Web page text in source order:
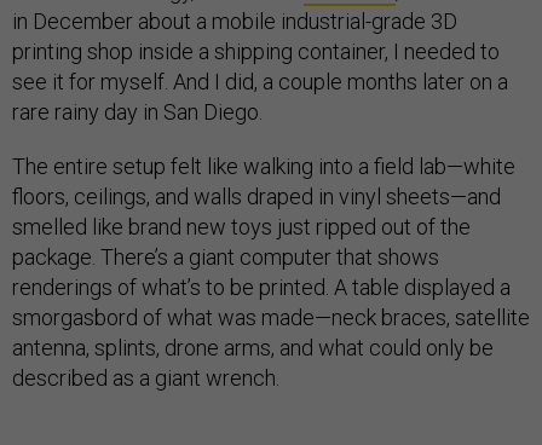
in December about a mobile industrial-grade 3D
printing shop inside a shipping container, I needed to
see it for myself. And I did, a couple months later on a
rare rainy day in San Diego.
The entire setup felt like walking into a field lab—white
floors, ceilings, and walls draped in vinyl sheets—and
smelled like brand new toys just ripped out of the
package. There’s a giant computer that shows
renderings of what’s to be printed. A table displayed a
smorgasbord of what was made—neck braces, satellite
antenna, splints, drone arms, and what could only be
described as a giant wrench.